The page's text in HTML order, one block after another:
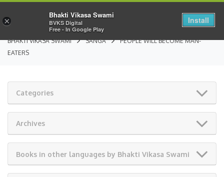
BHAKTI VIKASA SWAMI SANGA
PEOPLE WILL BECOME MAN-
EATERS
Categories
Archives
Books in other languages by Bhakti Vikasa Swami
×
Bhakti Vikasa Swami
BVKS Digital
Free - In Google Play
Install